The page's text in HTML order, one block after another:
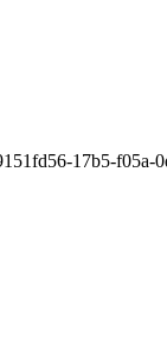
17b5-f05a-